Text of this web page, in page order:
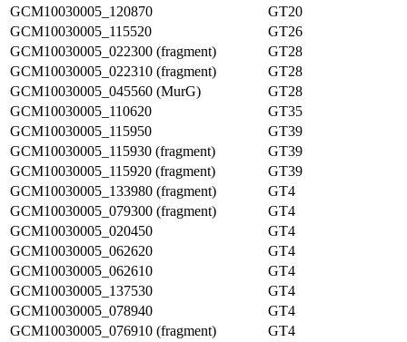
GCM10030005_120870
GT20
GCM10030005_115520
GT26
GCM10030005_022300 (fragment)
GT28
GCM10030005_022310 (fragment)
GT28
GCM10030005_045560 (MurG)
GT28
GCM10030005_110620
GT35
GCM10030005_115950
GT39
GCM10030005_115930 (fragment)
GT39
GCM10030005_115920 (fragment)
GT39
GCM10030005_133980 (fragment)
GT4
GCM10030005_079300 (fragment)
GT4
GCM10030005_020450
GT4
GCM10030005_062620
GT4
GCM10030005_062610
GT4
GCM10030005_137530
GT4
GCM10030005_078940
GT4
GCM10030005_076910 (fragment)
GT4